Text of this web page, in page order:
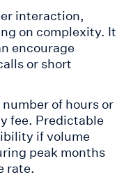
interaction,
on complexity. It
encourage
or short
of hours or
fee. Predictable
if volume
peak months
rate.